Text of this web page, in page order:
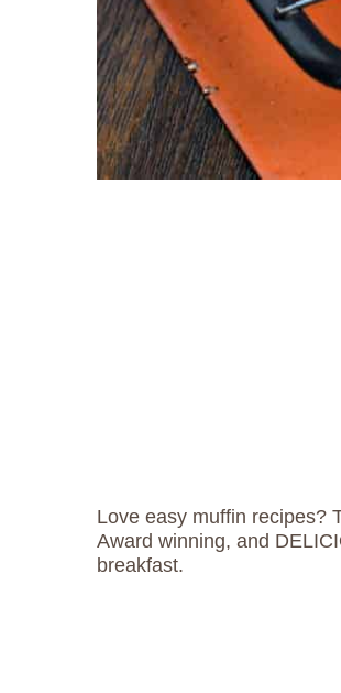
Love easy muffin recipes?
Award winning, and
breakfast.